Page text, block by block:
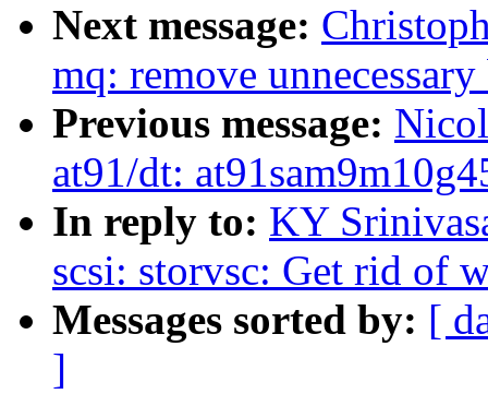
Next message:
mq: remove
Previous message:
at91/dt:
In reply to: KY
scsi: storvsc: Get rid of
Messages sorted by: [
]